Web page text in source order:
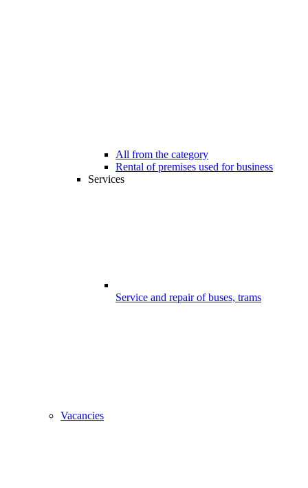
All from the category
Rental of premises used for business
Services
Service and repair of buses, trams
Vacancies